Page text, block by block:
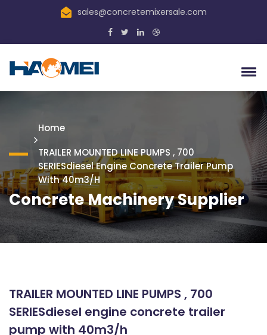
sales@concretemixersale.com
Home
TRAILER MOUNTED LINE PUMPS , 700
SERIESdiesel Engine Concrete Trailer Pump
With 40m3/h
Concrete Machinery Supplier
TRAILER MOUNTED LINE PUMPS , 700
SERIESdiesel engine concrete trailer
pump with 40m3/h